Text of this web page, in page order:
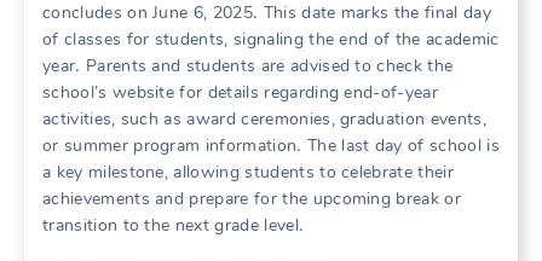
concludes on June 6, 2025․ This date marks the final day
of classes for students, signaling the end of the academic
year․ Parents and students are advised to check the
school’s website for details regarding end-of-year
activities, such as award ceremonies, graduation events,
or summer program information․ The last day of school is
a key milestone, allowing students to celebrate their
achievements and prepare for the upcoming break or
transition to the next grade level․